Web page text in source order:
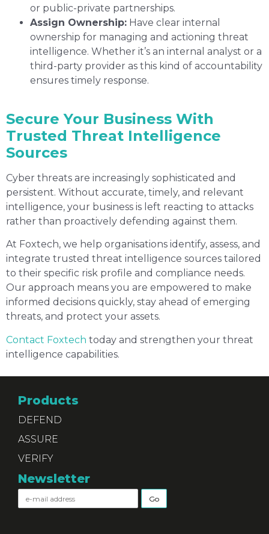
or public-private partnerships.
Assign Ownership: Have clear internal
ownership for managing and actioning threat
intelligence. Whether it’s an internal analyst or a
third-party provider as this kind of accountability
ensures timely response.
Secure Your Business With
Trusted Threat Intelligence
Sources
Cyber threats are increasingly sophisticated and
persistent. Without accurate, timely, and relevant
intelligence, your business is left reacting to attacks
rather than proactively defending against them.
At Foxtech, we help organisations identify, assess, and
integrate trusted threat intelligence sources tailored
to their specific risk profile and compliance needs.
Our approach means you are empowered to make
informed decisions quickly, stay ahead of emerging
threats, and protect your assets.
Contact Foxtech today and strengthen your threat
intelligence capabilities.
Products
DEFEND
ASSURE
VERIFY
Newsletter